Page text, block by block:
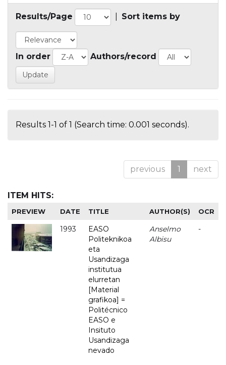
Results/Page Sort items by
In order Authors/record
Results 1-1 of 1 (Search time: 0.001 seconds).
previous 1 next
ITEM HITS:
PREVIEW DATE TITLE AUTHOR(S) OCR
1993
EASO
Politeknikoa
eta
Usandizaga
institutua
elurretan
[Material
grafikoa] =
Politécnico
EASO e
Insituto
Usandizaga
nevado
Anselmo
Albisu
-